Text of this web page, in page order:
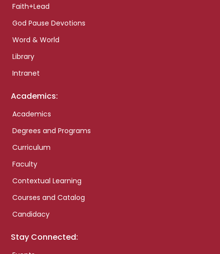
Faith+Lead
God Pause Devotions
Word & World
Library
Intranet
Academics:
Academics
Degrees and Programs
Curriculum
Faculty
Contextual Learning
Courses and Catalog
Candidacy
Stay Connected: